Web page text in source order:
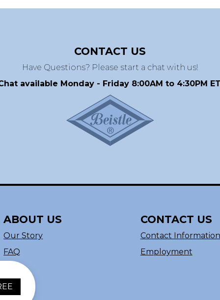
CONTACT US
Have Questions? Please start a chat with us!
available Monday - Friday 8:00AM to 4:30PM
ABOUT US
Our Story
FAQ
CONTACT US
Contact Information
Employment